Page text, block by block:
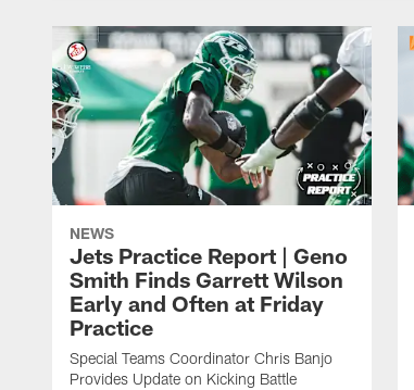
NEWS
Jets Practice Report | Geno
Smith Finds Garrett Wilson
Early and Often at Friday
Practice
Special Teams Coordinator Chris Banjo
Provides Update on Kicking Battle